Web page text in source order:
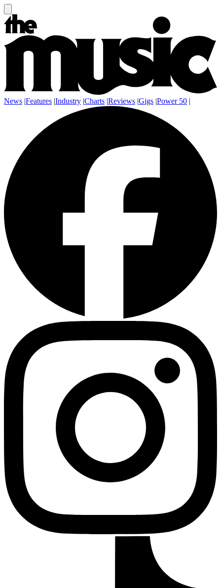
News |Features |Industry |Charts |Reviews |Gigs |Power 50 |